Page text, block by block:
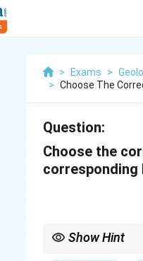
> Exams >
> Choose The
Question:
Choose the
corresponding
Show Hint